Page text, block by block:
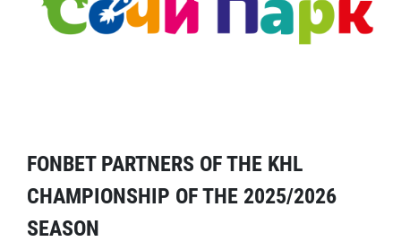
FONBET PARTNERS OF THE KHL
CHAMPIONSHIP OF THE 2025/2026
SEASON